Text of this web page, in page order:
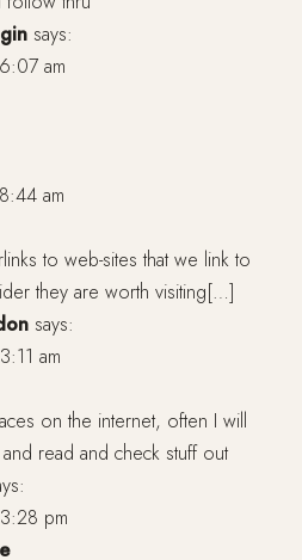
says:
am
am
to web-sites that we link to
they are worth visiting[…]
says:
am
on the internet, often I will
read and check stuff out
pm